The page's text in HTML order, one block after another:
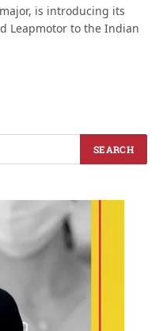
is introducing its
Leapmotor to the Indian